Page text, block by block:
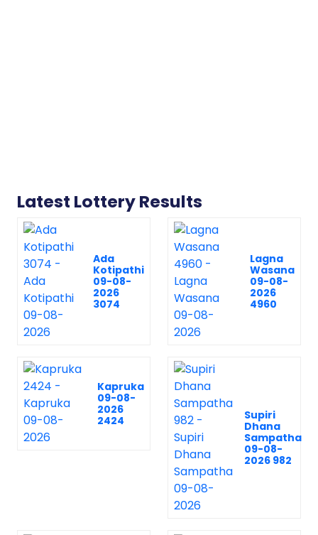
Latest Lottery Results
Ada
Kotipathi
09-08-
2026
3074
Lagna
Wasana
09-08-
2026
4960
Kapruka
09-08-
2026
2424
Supiri
Dhana
Sampatha
09-08-
2026 982